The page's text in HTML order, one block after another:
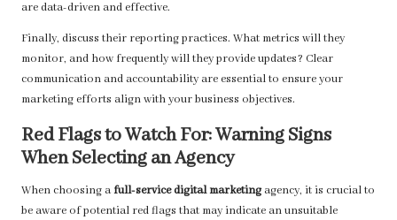
are data-driven and effective.
Finally, discuss their reporting practices. What metrics will they
monitor, and how frequently will they provide updates? Clear
communication and accountability are essential to ensure your
marketing efforts align with your business objectives.
Red Flags to Watch For: Warning Signs
When Selecting an Agency
When choosing afull-service digital marketingagency, it is crucial to
be aware of potential red flags that may indicate an unsuitable